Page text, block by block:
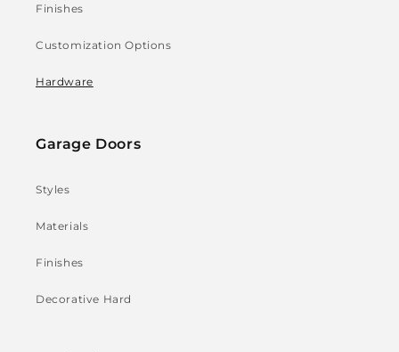
Finishes
Customization Options
Hardware
Garage Doors
Styles
Materials
Finishes
Decorative Hard